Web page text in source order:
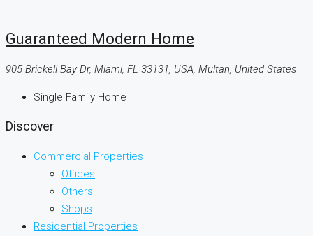
Guaranteed Modern Home
905 Brickell Bay Dr, Miami, FL 33131, USA, Multan, United States
Single Family Home
Discover
Commercial Properties
Offices
Others
Shops
Residential Properties